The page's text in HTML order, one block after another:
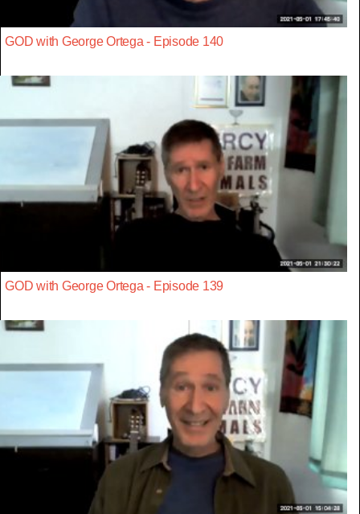
GOD with George Ortega - Episode 140
GOD with George Ortega - Episode 139